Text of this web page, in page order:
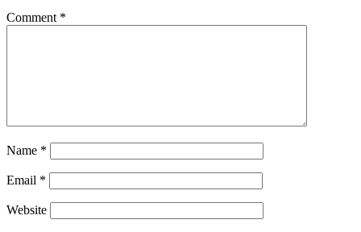
Comment *
Name *
Email *
Website